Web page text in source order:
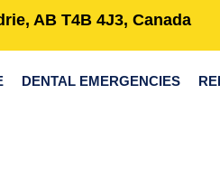
AB T4B 4J3, Canada
DENTAL EMERGENCIES